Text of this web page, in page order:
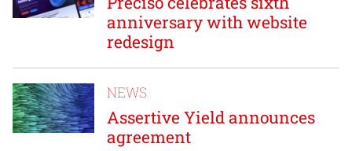
anniversary with website
redesign
NEWS
Assertive Yield announces
agreement